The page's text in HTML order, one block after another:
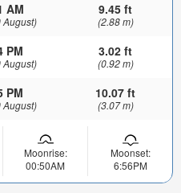
AM
August)
9.45 ft
(2.88 m)
PM
August)
3.02 ft
(0.92 m)
PM
August)
10.07 ft
(3.07 m)
Moonrise:
00:50AM
Moonset:
6:56PM